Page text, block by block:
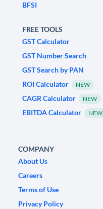
BFSI
FREE TOOLS
GST Calculator
GST Number Search
GST Search by PAN
ROI Calculator
NEW
CAGR Calculator NEW
EBITDA Calculator NEW
COMPANY
About Us
Careers
Terms of Use
Privacy Policy